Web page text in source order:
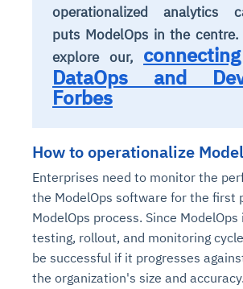
operationalized analytics
puts ModelOps in the
explore our,
DataOps and
Forbes
How to operationalize
Enterprises need to monitor the
the ModelOps software for the first
ModelOps process. Since
testing, rollout, and monitoring
be successful if it progresses
the organization's size and